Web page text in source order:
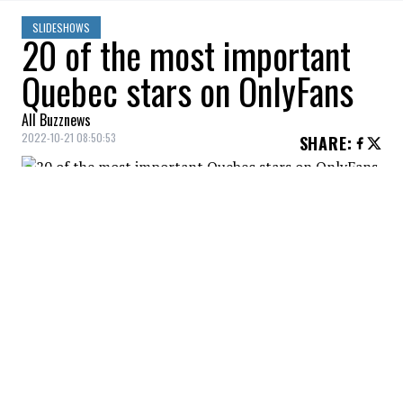
SLIDESHOWS
20 of the most important
Quebec stars on OnlyFans
All Buzznews
2022-10-21 08:50:53 SHARE: